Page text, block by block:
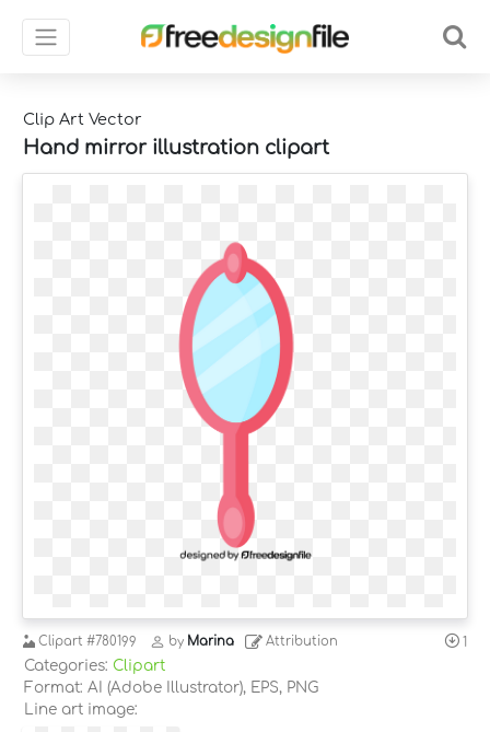
Clip Art Vector
Hand mirror illustration clipart
Clipart #780199 by Marina Attribution 1
Categories: Clipart
Format: AI (Adobe Illustrator), EPS, PNG
Line art image: